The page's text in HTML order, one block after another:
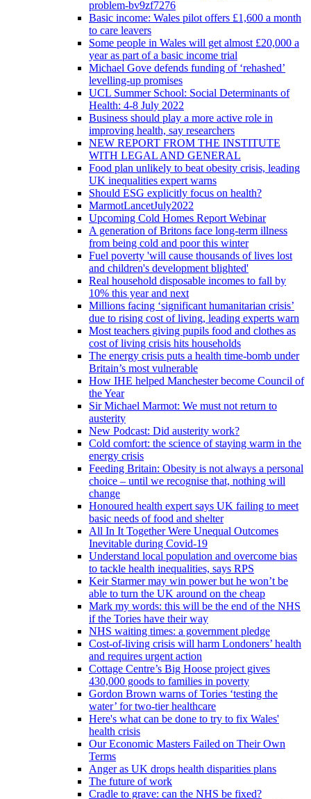
problem-bv9zf7276
Basic income: Wales pilot offers £1,600 a month
to care leavers
Some people in Wales will get almost £20,000 a
year as part of a basic income trial
Michael Gove defends funding of ‘rehashed’
levelling-up promises
UCL Summer School: Social Determinants of
Health: 4-8 July 2022
Business should play a more active role in
improving health, say researchers
NEW REPORT FROM THE INSTITUTE
WITH LEGAL AND GENERAL
Food plan unlikely to beat obesity crisis, leading
UK inequalities expert warns
Should ESG explicitly focus on health?
MarmotLancetJuly2022
Upcoming Cold Homes Report Webinar
A generation of Britons face long-term illness
from being cold and poor this winter
Fuel poverty 'will cause thousands of lives lost
and children's development blighted'
Real household disposable incomes to fall by
10% this year and next
Millions facing ‘significant humanitarian crisis’
due to rising cost of living, leading experts warn
Most teachers giving pupils food and clothes as
cost of living crisis hits households
The energy crisis puts a health time-bomb under
Britain’s most vulnerable
How IHE helped Manchester become Council of
the Year
Sir Michael Marmot: We must not return to
austerity
New Podcast: Did austerity work?
Cold comfort: the science of staying warm in the
energy crisis
Feeding Britain: Obesity is not always a personal
choice – until we recognise that, nothing will
change
Honoured health expert says UK failing to meet
basic needs of food and shelter
All In It Together Were Unequal Outcomes
Inevitable during Covid-19
Understand local population and overcome bias
to tackle health inequalities, says RPS
Keir Starmer may win power but he won’t be
able to turn the UK around on the cheap
Mark my words: this will be the end of the NHS
if the Tories have their way
NHS waiting times: a government pledge
Cost-of-living crisis will harm Londoners’ health
and requires urgent action
Cottage Centre’s Big Hoose project gives
430,000 goods to families in poverty
Gordon Brown warns of Tories ‘testing the
water’ for two-tier healthcare
Here's what can be done to try to fix Wales'
health crisis
Our Economic Masters Failed on Their Own
Terms
Anger as UK drops health disparities plans
The future of work
Cradle to grave: can the NHS be fixed?